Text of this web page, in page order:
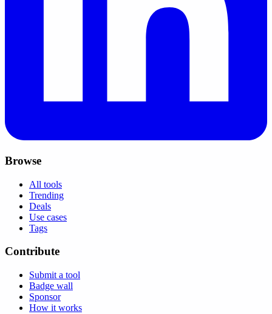
Browse
All tools
Trending
Deals
Use cases
Tags
Contribute
Submit a tool
Badge wall
Sponsor
How it works